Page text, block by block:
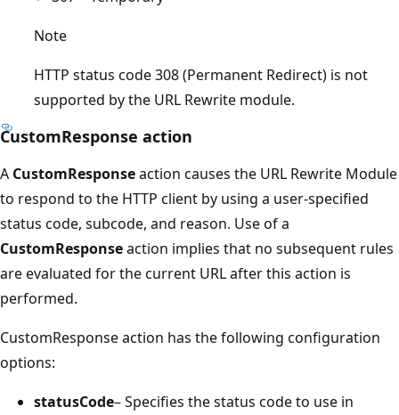
Note
HTTP status code 308 (Permanent Redirect) is not
supported by the URL Rewrite module.
CustomResponse action
A CustomResponseaction causes the URL Rewrite Module
to respond to the HTTP client by using a user-specified
status code, subcode, and reason. Use of a
CustomResponseaction implies that no subsequent rules
are evaluated for the current URL after this action is
performed.
CustomResponse action has the following configuration
options:
statusCode– Specifies the status code to use in